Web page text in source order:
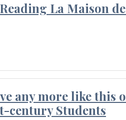
La Maison
any more like this
century Students